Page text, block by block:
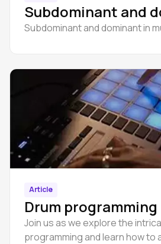
Subdominant and
Subdominant and dominant in
Article
Drum programming
Join us as we explore the
programming and learn how to